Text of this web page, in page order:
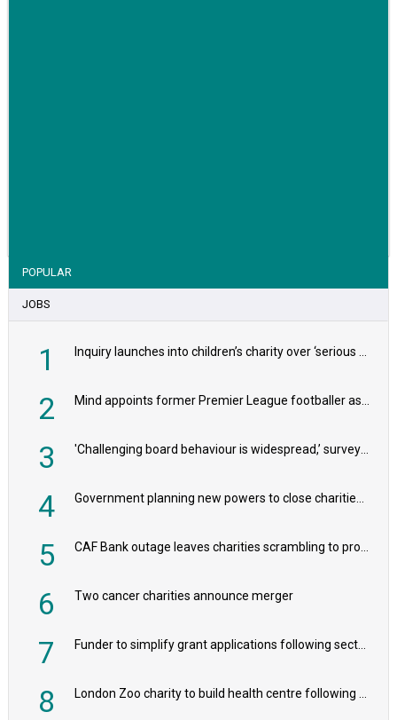
POPULAR
JOBS
1
2
3
4
5
6 Two cancer charities announce merger
7
8